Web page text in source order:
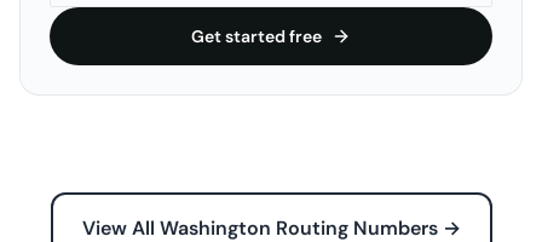
Get started free
View All Washington Routing Numbers →